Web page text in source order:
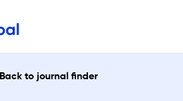
Back to journal finder